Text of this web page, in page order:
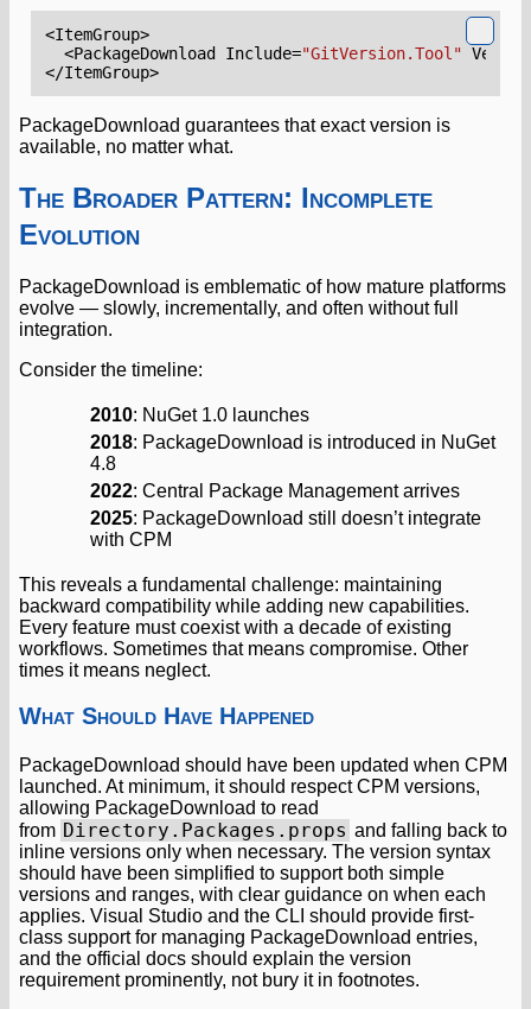
<ItemGroup>
<PackageDownload
Include="GitVersion.Tool"
</ItemGroup>
PackageDownload guarantees that exact version is
available, no matter what.
The Broader Pattern: Incomplete
Evolution
PackageDownload is emblematic of how mature platforms
evolve — slowly, incrementally, and often without full
integration.
Consider the timeline:
2010: NuGet 1.0 launches
2018: PackageDownload is introduced in NuGet
4.8
2022: Central Package Management arrives
2025: PackageDownload still doesn’t integrate
with CPM
This reveals a fundamental challenge: maintaining
backward compatibility while adding new capabilities.
Every feature must coexist with a decade of existing
workflows. Sometimes that means compromise. Other
times it means neglect.
What Should Have Happened
PackageDownload should have been updated when CPM
launched. At minimum, it should respect CPM versions,
allowing PackageDownload to read
from Directory.Packages.props and falling back to
inline versions only when necessary. The version syntax
should have been simplified to support both simple
versions and ranges, with clear guidance on when each
applies. Visual Studio and the CLI should provide first-
class support for managing PackageDownload entries,
and the official docs should explain the version
requirement prominently, not bury it in footnotes.